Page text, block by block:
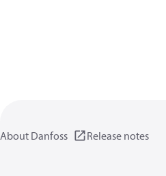
About Danfoss Release notes